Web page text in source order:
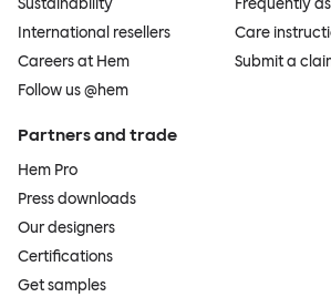
Sustainability
International resellers
Careers at Hem
Follow us @hem
Frequently
Care
Submit a
Partners and trade
Hem Pro
Press downloads
Our designers
Certifications
Get samples